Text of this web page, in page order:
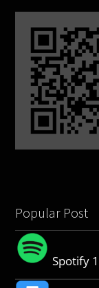
Popular Post
Spotify